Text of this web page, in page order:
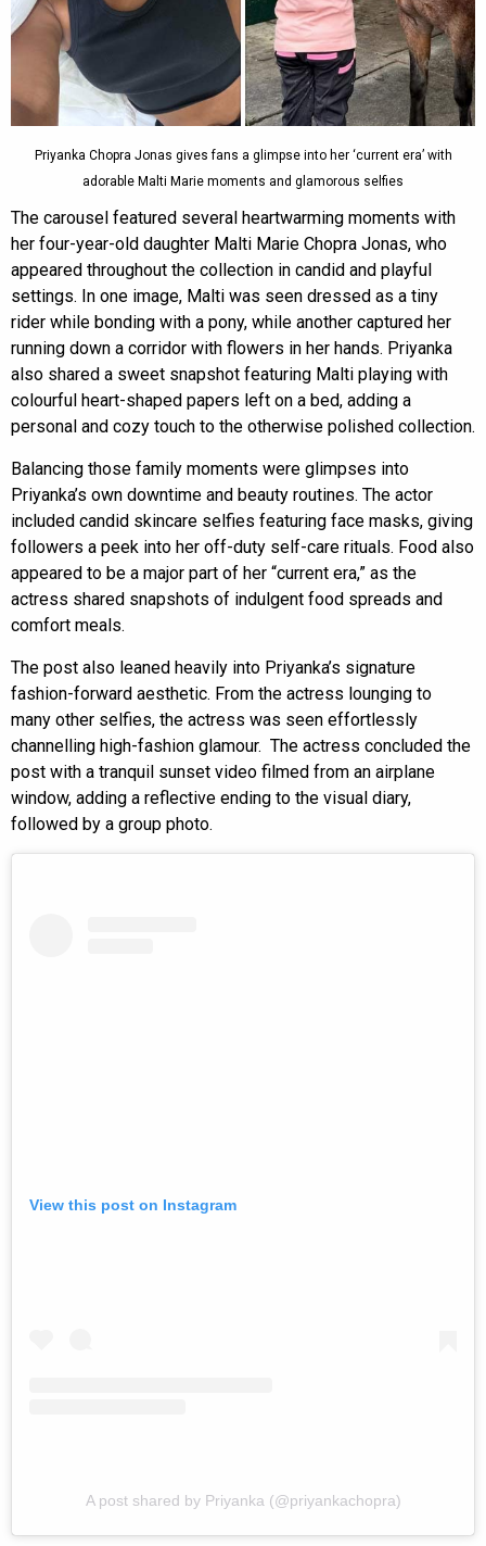
Priyanka Chopra Jonas gives fans a glimpse into her ‘current era’ with
adorable Malti Marie moments and glamorous selfies
The carousel featured several heartwarming moments with
her four-year-old daughter Malti Marie Chopra Jonas, who
appeared throughout the collection in candid and playful
settings. In one image, Malti was seen dressed as a tiny
rider while bonding with a pony, while another captured her
running down a corridor with flowers in her hands. Priyanka
also shared a sweet snapshot featuring Malti playing with
colourful heart-shaped papers left on a bed, adding a
personal and cozy touch to the otherwise polished collection.
Balancing those family moments were glimpses into
Priyanka’s own downtime and beauty routines. The actor
included candid skincare selfies featuring face masks, giving
followers a peek into her off-duty self-care rituals. Food also
appeared to be a major part of her “current era,” as the
actress shared snapshots of indulgent food spreads and
comfort meals.
The post also leaned heavily into Priyanka’s signature
fashion-forward aesthetic. From the actress lounging to
many other selfies, the actress was seen effortlessly
channelling high-fashion glamour. The actress concluded the
post with a tranquil sunset video filmed from an airplane
window, adding a reflective ending to the visual diary,
followed by a group photo.
View this post on Instagram
A post shared by Priyanka (@priyankachopra)